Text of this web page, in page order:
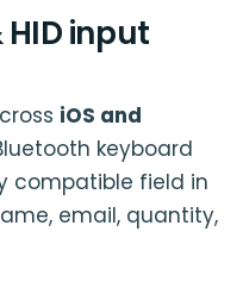
input
iOS and
keyboard
compatible field in
email, quantity,